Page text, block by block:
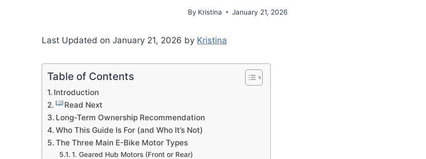
By Kristina January 21, 2026
Last Updated on January 21, 2026 by Kristina
Table of Contents
Introduction
Read Next
Long-Term Ownership Recommendation
Who This Guide Is For (and Who It’s Not)
The Three Main E-Bike Motor Types
1. Geared Hub Motors (Front or Rear)